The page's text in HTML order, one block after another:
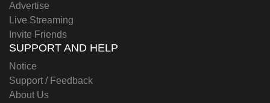
Advertise
Live Streaming
Invite Friends
SUPPORT AND HELP
Notice
Support / Feedback
About Us